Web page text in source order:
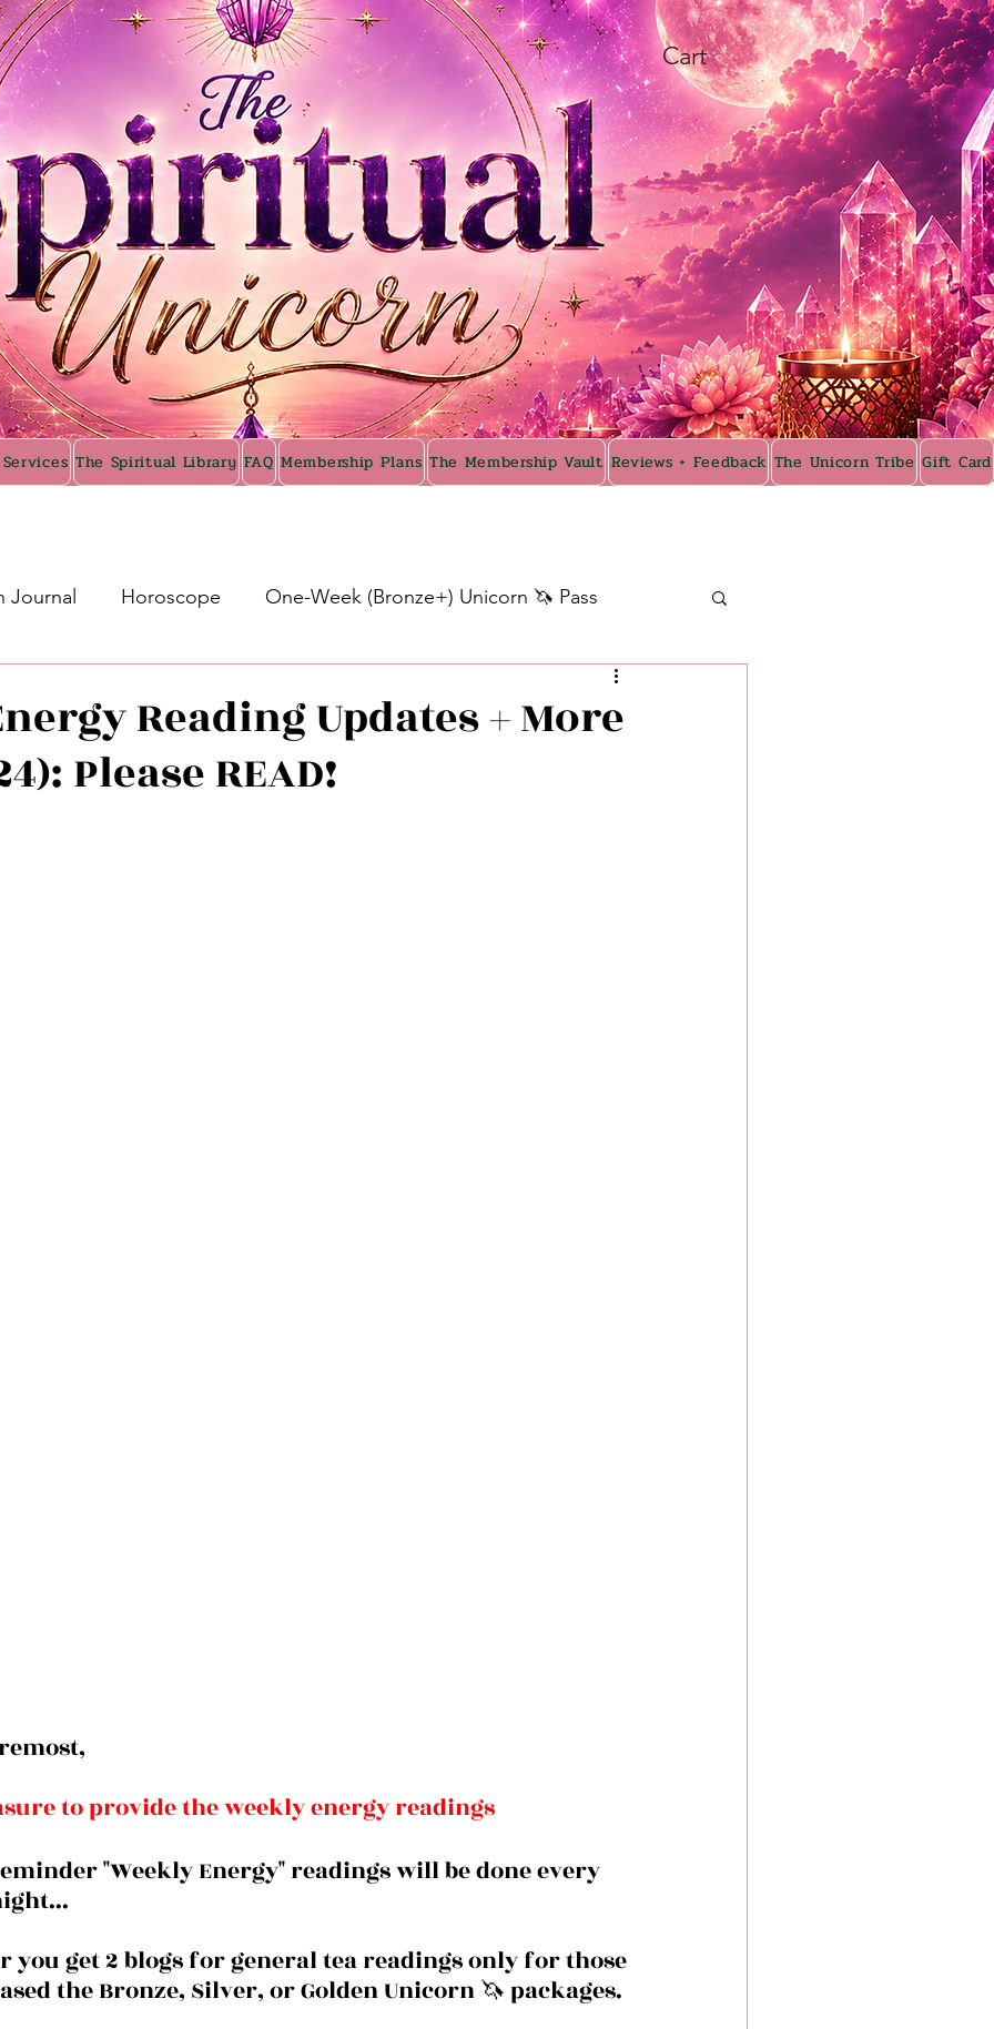
Cart
The Spiritual Library FAQ Membership Plans The Membership Vault Reviews + Feedback The Unicorn Tribe Gift Card
Journal Horoscope One-Week (Bronze+) Unicorn 🦄 Pass
Silver+ Unicorn 🦄
Newsletter Updates Self-Care
Reading Updates + More
Please READ!
to provide the weekly energy readings
"Weekly Energy" readings will be done every
you get 2 blogs for general tea readings only for those
the Bronze, Silver, or Golden Unicorn 🦄 packages.